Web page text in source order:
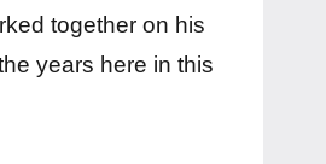
together on his
years here in this